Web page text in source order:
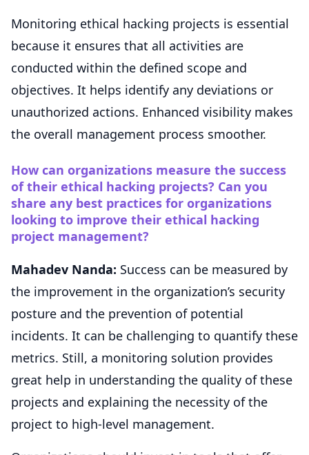
Monitoring ethical hacking projects is essential
because it ensures that all activities are
conducted within the defined scope and
objectives. It helps identify any deviations or
unauthorized actions. Enhanced visibility makes
the overall management process smoother.
How can organizations measure the success
of their ethical hacking projects? Can you
share any best practices for organizations
looking to improve their ethical hacking
project management?
Mahadev Nanda: Success can be measured by
the improvement in the organization’s security
posture and the prevention of potential
incidents. It can be challenging to quantify these
metrics. Still, a monitoring solution provides
great help in understanding the quality of these
projects and explaining the necessity of the
project to high-level management.